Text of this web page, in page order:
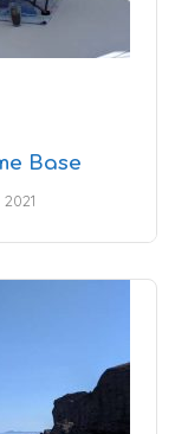
Base